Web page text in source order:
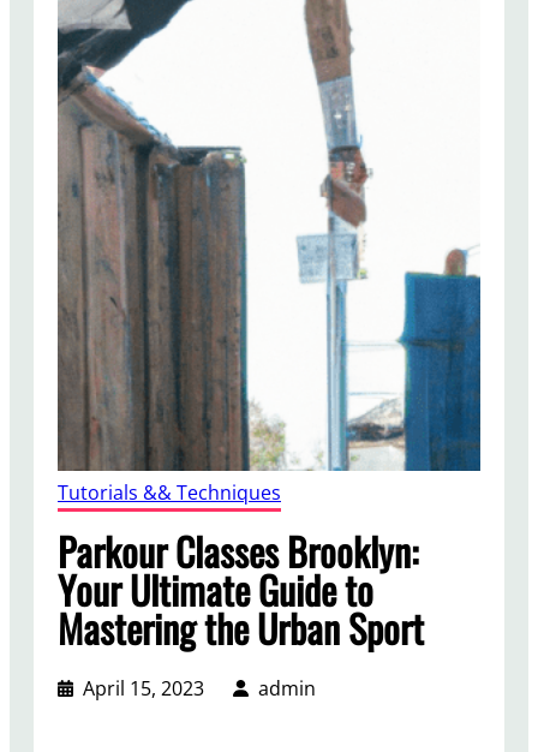
Tutorials && Techniques
Parkour Classes Brooklyn:
Your Ultimate Guide to
Mastering the Urban Sport
April 15, 2023 admin